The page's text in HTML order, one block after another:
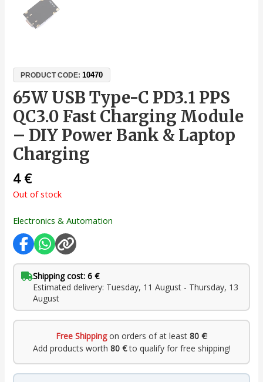
PRODUCT CODE:10470
65W USB Type-C PD3.1 PPS
QC3.0 Fast Charging Module
– DIY Power Bank & Laptop
Charging
4 €
Out of stock
Electronics & Automation
Shipping cost: 6 €
Estimated delivery: Tuesday, 11 August - Thursday, 13
August
Free Shippingon orders of at least 80 €!
Add products worth 80 €to qualify for free shipping!